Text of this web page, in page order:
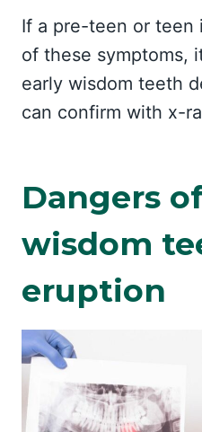
If a pre-teen or teen
of these symptoms,
early wisdom teeth
can confirm with x-
Dangers
wisdom
eruption